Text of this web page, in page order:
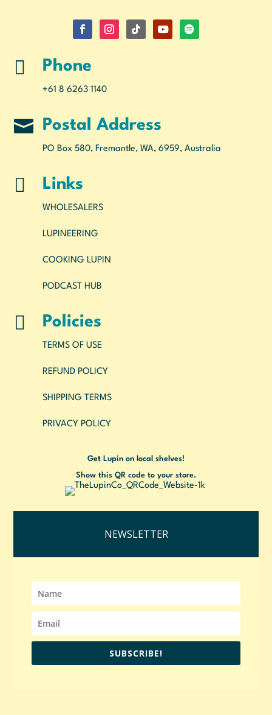
 Phone
+61 8 6263 1140
 Postal Address
PO Box 580, Fremantle, WA, 6959, Australia
 Links
WHOLESALERS
LUPINEERING
COOKING LUPIN
PODCAST HUB
 Policies
TERMS OF USE
REFUND POLICY
SHIPPING TERMS
PRIVACY POLICY
Get Lupin on local shelves!
Show this QR code to your store.
NEWSLETTER
SUBSCRIBE!